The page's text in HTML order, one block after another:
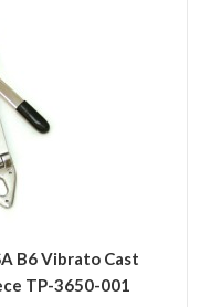
B6 Vibrato Cast
TP-3650-001